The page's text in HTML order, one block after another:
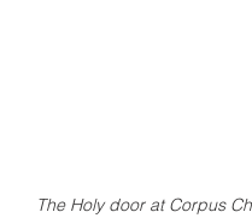
The Holy door at Corpus